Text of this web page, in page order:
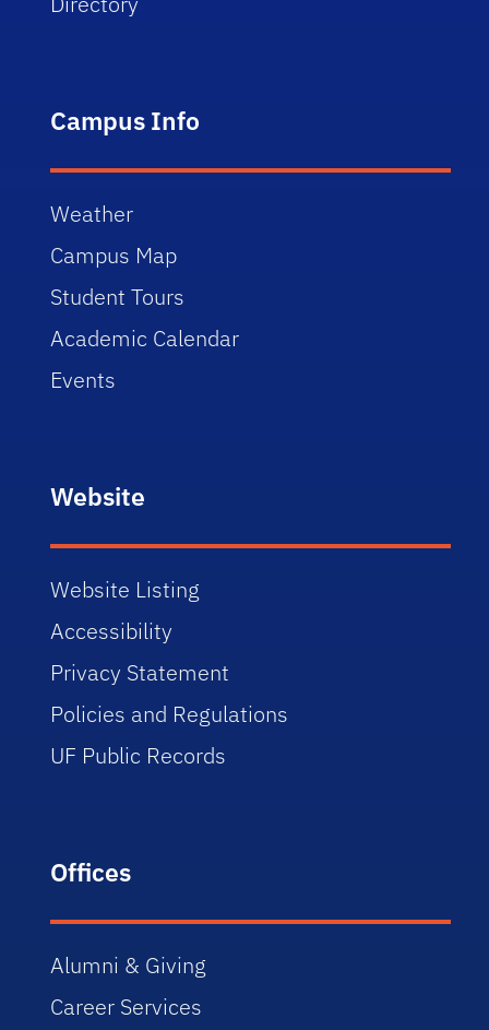
Campus Info
Weather
Campus Map
Student Tours
Academic Calendar
Events
Website
Website Listing
Accessibility
Privacy Statement
Policies and Regulations
UF Public Records
Offices
Alumni & Giving
Career Services